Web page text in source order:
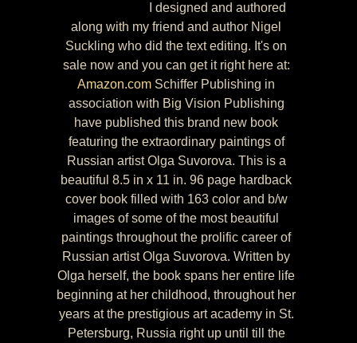
I designed and authored
along with my friend and author Nigel
Suckling who did the text editing. It's on
sale now and you can get it right here at:
Amazon.com Schiffer Publishing in
association with Big Vision Publishing
have published this brand new book
featuring the extraordinary paintings of
Russian artist Olga Suvorova. This is a
beautiful 8.5 in x 11 in. 96 page hardback
cover book filled with 163 color and b/w
images of some of the most beautiful
paintings throughout the prolific career of
Russian artist Olga Suvorova. Written by
Olga herself, the book spans her entire life
beginning at her childhood, throughout her
years at the prestigious art academy in St.
Petersburg, Russia right up until till the